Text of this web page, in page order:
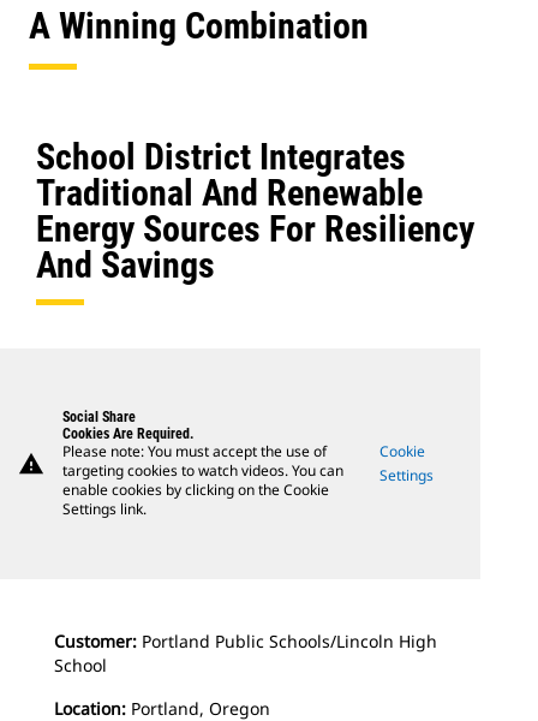
A Winning Combination
School District Integrates
Traditional And Renewable
Energy Sources For Resiliency
And Savings
warning
Social Share
Cookies Are Required.
Please note: You must accept the use of
targeting cookies to watch videos. You can
enable cookies by clicking on the Cookie
Settings link.
Cookie
Settings
Customer: Portland Public Schools/Lincoln High
School
Location: Portland, Oregon